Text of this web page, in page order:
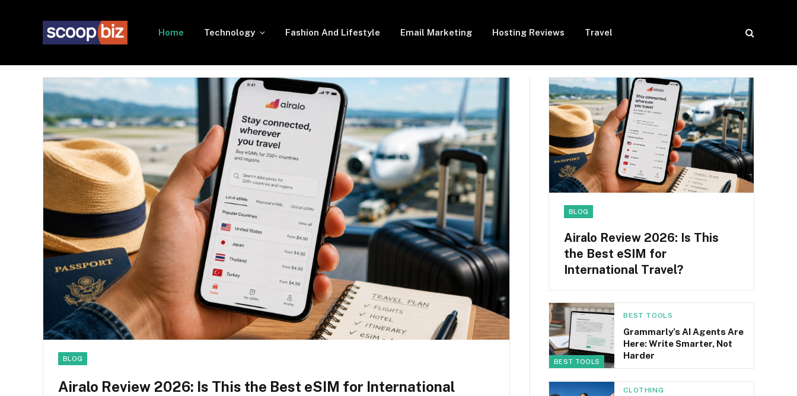
Home Technology Fashion And Lifestyle Email Marketing Hosting Reviews Travel
BLOG
Airalo Review 2026: Is This the Best eSIM for International
BLOG
Airalo Review 2026: Is This
the Best eSIM for
International Travel?
BEST TOOLS
BEST TOOLS
Grammarly’s AI Agents Are
Here: Write Smarter, Not
Harder
CLOTHING